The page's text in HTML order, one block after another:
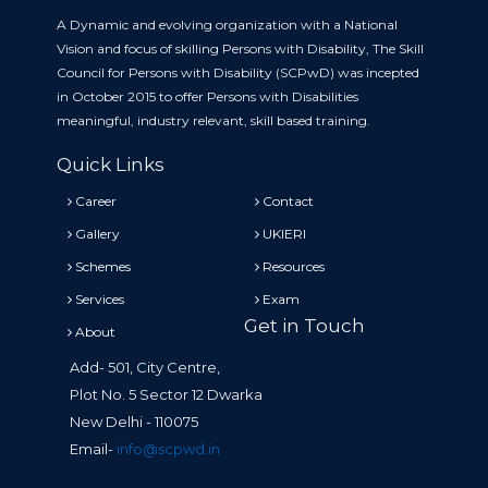
A Dynamic and evolving organization with a National
Vision and focus of skilling Persons with Disability, The Skill
Council for Persons with Disability (SCPwD) was incepted
in October 2015 to offer Persons with Disabilities
meaningful, industry relevant, skill based training.
Quick Links
Career
Contact
Gallery
UKIERI
Schemes
Resources
Services
Exam
About
Get in Touch
Add- 501, City Centre,
Plot No. 5 Sector 12 Dwarka
New Delhi - 110075
Email- info@scpwd.in